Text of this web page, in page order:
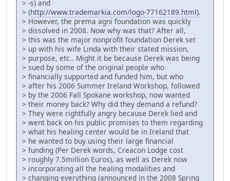
> -s) and
> (http://www.trademarkia.com/logo-77162189.html).
> However, the prema agni foundation was quickly
> dissolved in 2008. Now why was that? After all,
> this was the major nonprofit foundation Derek set
> up with his wife Linda with their stated mission,
> purpose, etc.. Might it be because Derek was being
> sued by some of the original people who
> financially supported and funded him, but who
> after his 2006 Summer Ireland Workshop, followed
> by the 2006 Fall Spokane workshop, now wanted
> their money back? Why did they demand a refund?
> They were rightfully angry because Derek lied and
> went back on his public promises to them regarding
> what his healing center would be in Ireland that
> he wanted to buy using their large financial
> funding (Per Derek words, Creacon Lodge cost
> roughly 7.5million Euros), as well as Derek now
> incorporating all the healing modalities and
> changing everything (announced in the 2008 Spring